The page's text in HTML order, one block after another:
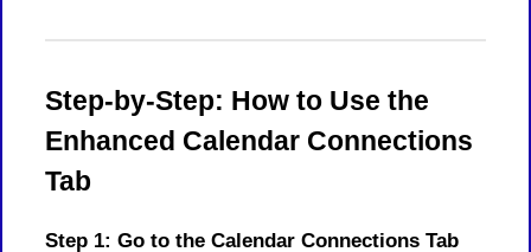
Step-by-Step: How to Use the
Enhanced Calendar Connections
Tab
Step 1: Go to the Calendar Connections Tab